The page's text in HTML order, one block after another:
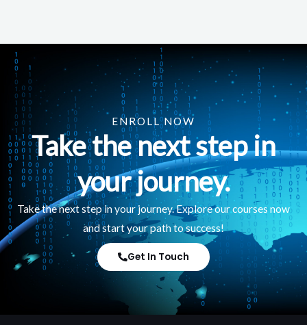
ENROLL NOW
Take the next step in
your journey.
Take the next step in your journey. Explore our courses now
and start your path to success!
Get In Touch